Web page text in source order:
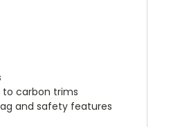
to carbon trims
and safety features